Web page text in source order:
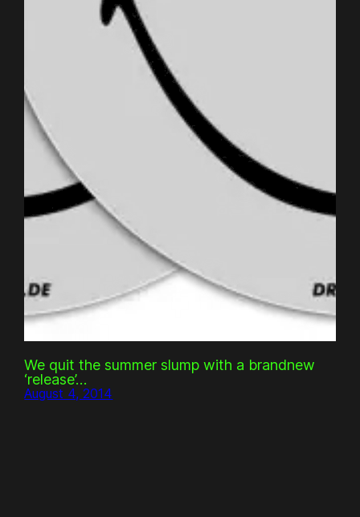
We quit the summer slump with a brandnew
‘release’…
August 4, 2014